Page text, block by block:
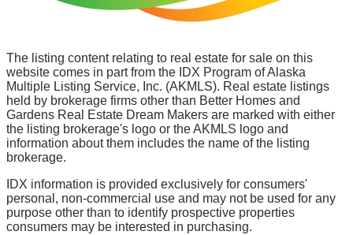
The listing content relating to real estate for sale on this
website comes in part from the IDX Program of Alaska
Multiple Listing Service, Inc. (AKMLS). Real estate listings
held by brokerage firms other than Better Homes and
Gardens Real Estate Dream Makers are marked with either
the listing brokerage's logo or the AKMLS logo and
information about them includes the name of the listing
brokerage.
IDX information is provided exclusively for consumers'
personal, non-commercial use and may not be used for any
purpose other than to identify prospective properties
consumers may be interested in purchasing.